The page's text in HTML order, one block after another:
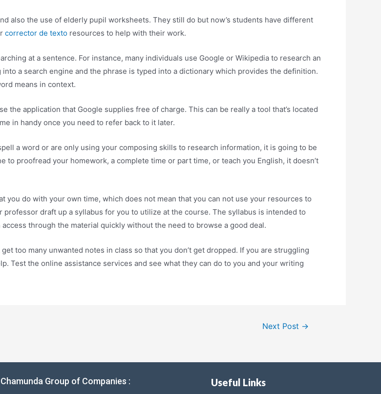
also the use of elderly pupil worksheets. They still do but now’s students have different
corrector de texto resources to help with their work.
at a sentence. For instance, many individuals use Google or Wikipedia to research an
a search engine and the phrase is typed into a dictionary which provides the definition.
means in context.
the application that Google supplies free of charge. This can be really a tool that’s located
in handy once you need to refer back to it later.
a word or are only using your composing skills to research information, it is going to be
proofread your homework, a complete time or part time, or teach you English, it doesn’t
you do with your own time, which does not mean that you can not use your resources to
draft up a syllabus for you to utilize at the course. The syllabus is intended to
through the material quickly without the need to browse a good deal.
too many unwanted notes in class so that you don’t get dropped. If you are struggling
Test the online assistance services and see what they can do to you and your writing
Next Post →
Group of Companies : Useful Links